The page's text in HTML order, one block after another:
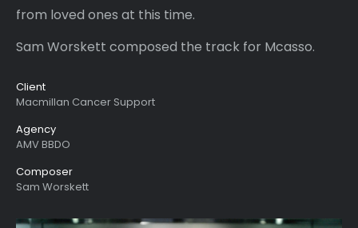
from loved ones at this time.
Sam Worskett composed the track for Mcasso.
Client
Macmillan Cancer Support
Agency
AMV BBDO
Composer
Sam Worskett